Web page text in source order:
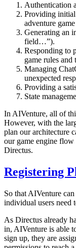
Authentication
Providing initial
adventure
Generating an
field…”).
Responding to
game rules
Managing
unexpected
Providing a
State
In AIVenture, all of
However, with the
plan our architecture
our game engine
Directus.
Registering
So that AIVenture can
individual users need
As Directus already
in, AIVenture is able
sign up, they are